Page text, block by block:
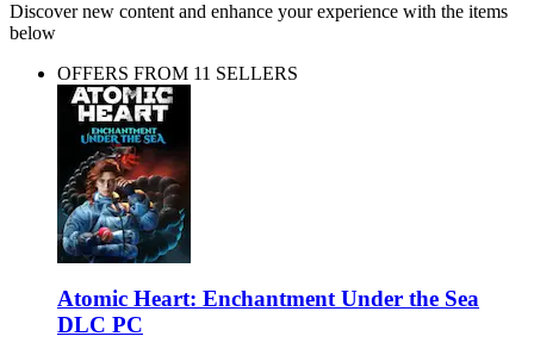
Discover new content and enhance your experience with the items
below
OFFERS FROM 11 SELLERS
Atomic Heart: Enchantment Under the Sea
DLC PC